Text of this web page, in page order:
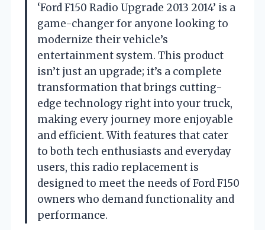
‘Ford F150 Radio Upgrade 2013 2014’ is a
game-changer for anyone looking to
modernize their vehicle’s
entertainment system. This product
isn’t just an upgrade; it’s a complete
transformation that brings cutting-
edge technology right into your truck,
making every journey more enjoyable
and efficient. With features that cater
to both tech enthusiasts and everyday
users, this radio replacement is
designed to meet the needs of Ford F150
owners who demand functionality and
performance.